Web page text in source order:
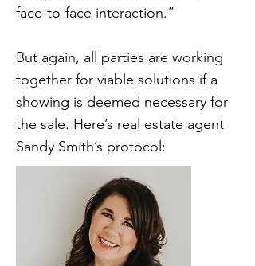
face-to-face interaction.”
But again, all parties are working
together for viable solutions if a
showing is deemed necessary for
the sale. Here’s real estate agent
Sandy Smith’s protocol: